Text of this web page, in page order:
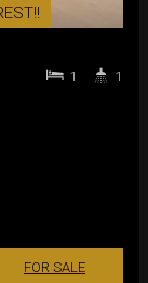
1 1
FOR SALE